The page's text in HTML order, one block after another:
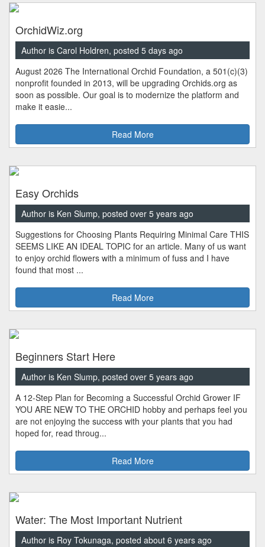
OrchidWiz.org
Author is Carol Holdren, posted 5 days ago
August 2026 The International Orchid Foundation, a 501(c)(3)
nonprofit founded in 2013, will be upgrading Orchids.org as
soon as possible. Our goal is to modernize the platform and
make it easie...
Read More
Easy Orchids
Author is Ken Slump, posted over 5 years ago
Suggestions for Choosing Plants Requiring Minimal Care THIS
SEEMS LIKE AN IDEAL TOPIC for an article. Many of us want
to enjoy orchid flowers with a minimum of fuss and I have
found that most ...
Read More
Beginners Start Here
Author is Ken Slump, posted over 5 years ago
A 12-Step Plan for Becoming a Successful Orchid Grower IF
YOU ARE NEW TO THE ORCHID hobby and perhaps feel you
are not enjoying the success with your plants that you had
hoped for, read throug...
Read More
Water: The Most Important Nutrient
Author is Roy Tokunaga, posted about 6 years ago